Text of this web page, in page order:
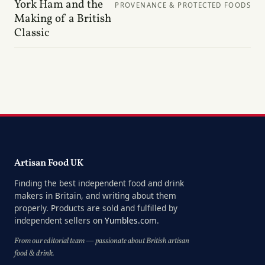
York Ham and the
Making of a British
Classic
PROVENANCE & PROTECTED FOODS
Artisan Food UK
Finding the best independent food and drink
makers in Britain, and writing about them
properly. Products are sold and fulfilled by
independent sellers on Yumbles.com.
From our editorial team — passionate about British artisan
food & drink.